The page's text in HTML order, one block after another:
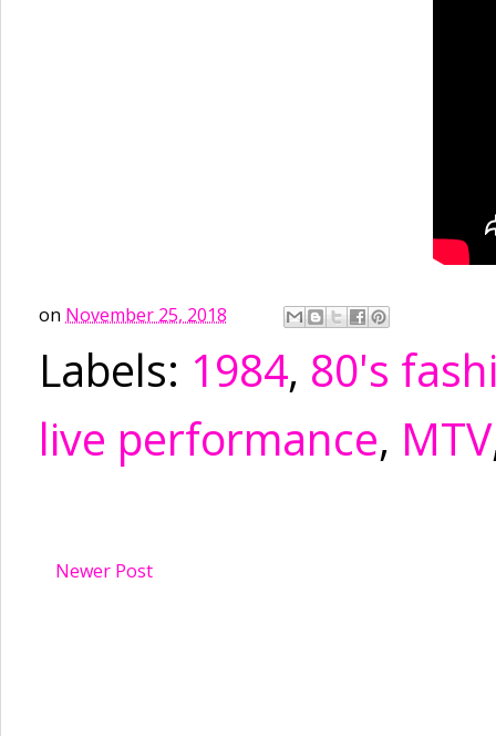
on November 25, 2018
Labels: 1984, 80's
live performance, MTV
Newer Post